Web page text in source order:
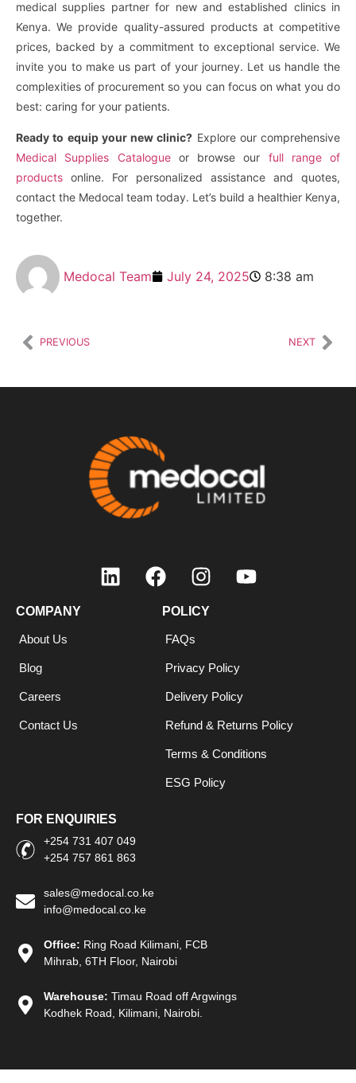
medical supplies partner for new and established clinics in
Kenya. We provide quality-assured products at competitive
prices, backed by a commitment to exceptional service. We
invite you to make us part of your journey. Let us handle the
complexities of procurement so you can focus on what you do
best: caring for your patients.
Ready to equip your new clinic? Explore our comprehensive
Medical Supplies Catalogueor browse our full range of
products online. For personalized assistance and quotes,
contact the Medocal team today. Let’s build a healthier Kenya,
together.
Medocal Team July 24, 2025 8:38 am
PREVIOUS NEXT
COMPANY
About Us
Blog
Careers
Contact Us
POLICY
FAQs
Privacy Policy
Delivery Policy
Refund & Returns Policy
Terms & Conditions
ESG Policy
FOR ENQUIRIES
+254 731 407 049
+254 757 861 863
sales@medocal.co.ke
info@medocal.co.ke
Office: Ring Road Kilimani, FCB
Mihrab, 6TH Floor, Nairobi
Warehouse: Timau Road off Argwings
Kodhek Road, Kilimani, Nairobi.